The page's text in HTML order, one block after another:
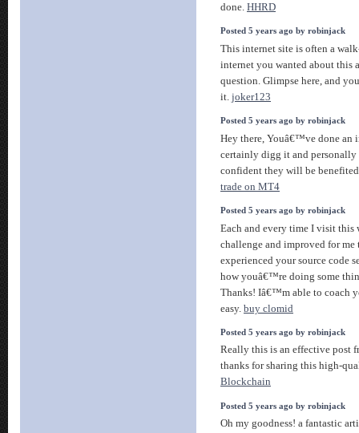
done. HHRD
Posted 5 years ago by robinjack
This internet site is often a
internet you wanted about
question. Glimpse here, and
it. joker123
Posted 5 years ago by robinjack
Hey there, Youâ€™ve done an
certainly digg it and personally
confident they will be
trade on MT4
Posted 5 years ago by robinjack
Each and every time I visit this
challenge and improved for
experienced your source code
how youâ€™re doing some
Thanks! Iâ€™m able to coach
easy. buy clomid
Posted 5 years ago by robinjack
Really this is an effective post
thanks for sharing this high-
Blockchain
Posted 5 years ago by robinjack
Oh my goodness! a fantastic